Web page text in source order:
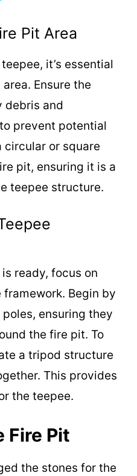
y
V
i
d
e
o
Pit Area
it’s essential
Ensure the
debris and
prevent potential
circular or square
pit, ensuring it is a
teepee structure.
ready, focus on
Begin by
ensuring they
the fire pit. To
a tripod structure
This provides
the teepee.
Fire Pit
the stones for the